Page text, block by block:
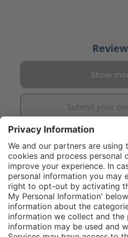
Show
Submit your